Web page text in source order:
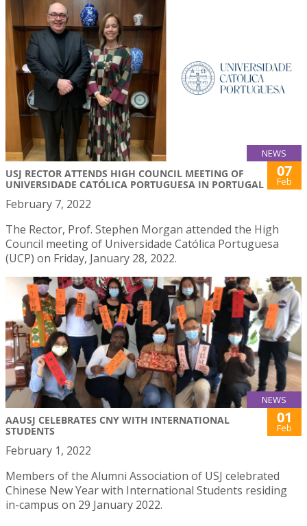
NEWS
USJ RECTOR ATTENDS HIGH COUNCIL MEETING OF
UNIVERSIDADE CATÓLICA PORTUGUESA IN PORTUGAL
07
Feb
February 7, 2022
The Rector, Prof. Stephen Morgan attended the High
Council meeting of Universidade Católica Portuguesa
(UCP) on Friday, January 28, 2022.
NEWS
AAUSJ CELEBRATES CNY WITH INTERNATIONAL
STUDENTS
01
Feb
February 1, 2022
Members of the Alumni Association of USJ celebrated
Chinese New Year with International Students residing
in-campus on 29 January 2022.